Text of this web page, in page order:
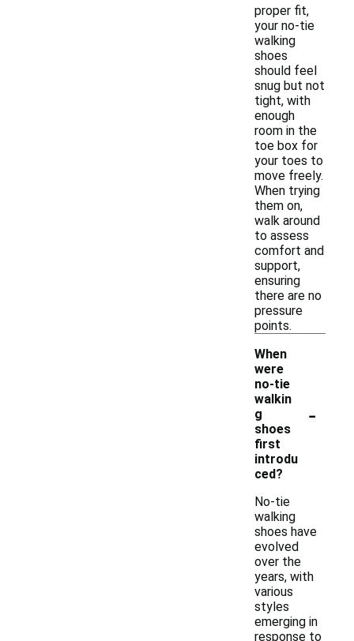
proper fit,
your no-tie
walking
shoes
should feel
snug but not
tight, with
enough
room in the
toe box for
your toes to
move freely.
When trying
them on,
walk around
to assess
comfort and
support,
ensuring
there are no
pressure
points.
When
were
no-tie
walkin
g
shoes
first
introdu
ced?
-
No-tie
walking
shoes have
evolved
over the
years, with
various
styles
emerging in
response to